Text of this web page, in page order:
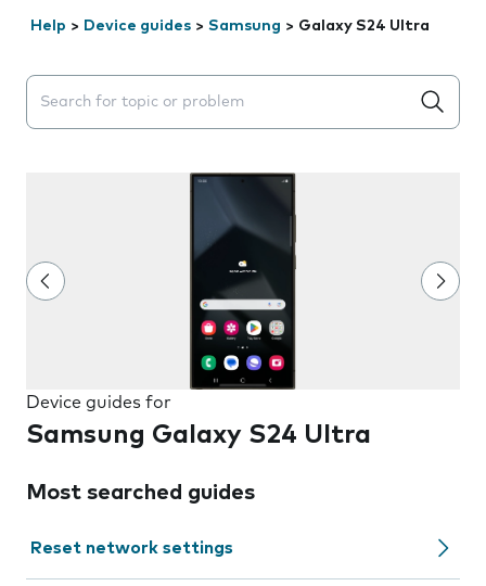
Help > Device guides > Samsung > Galaxy S24 Ultra
Search suggestions will appear below the field as you
Device guides for
Samsung Galaxy S24 Ultra
Most searched guides
Reset network settings